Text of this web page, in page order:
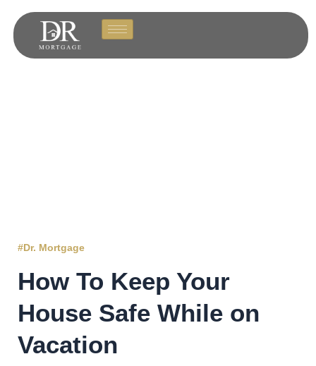
#Dr. Mortgage
How To Keep Your
House Safe While on
Vacation